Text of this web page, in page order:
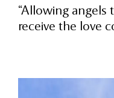
“Allowing angels
receive the love